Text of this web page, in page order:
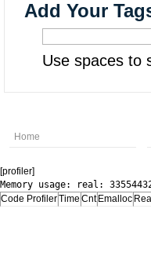
Add Your
Use spaces to
Home
[profiler]
Memory usage: real:
Code ProfilerTime Cnt Emalloc